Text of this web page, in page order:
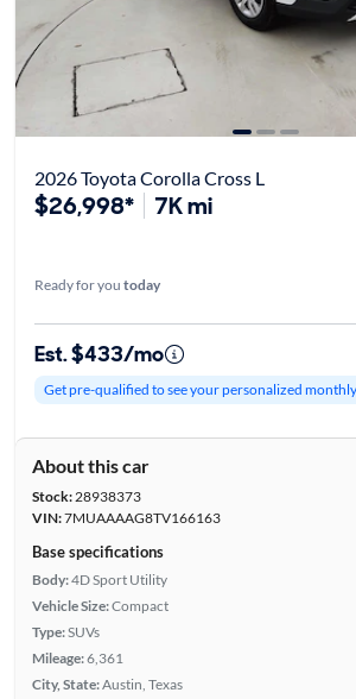
2026 Toyota Corolla Cross L
$26,998* 7K mi
Ready for you today
Est. $433/mo
Get pre-qualified to see your personalized
About this car
Stock:28938373
VIN:7MUAAAAG8TV166163
Base specifications
Body:4D Sport Utility
Vehicle Size:Compact
Type:SUVs
Mileage:6,361
City, State:Austin, Texas